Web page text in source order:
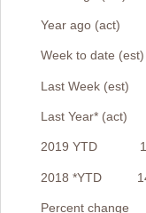
Year ago
Week to date
Last Week
Last Year*
2019 YTD
2018 *YTD
Percent